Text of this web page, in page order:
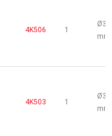
4K506 1
mm
4K503 1
mm